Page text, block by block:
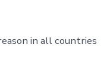
in all countries